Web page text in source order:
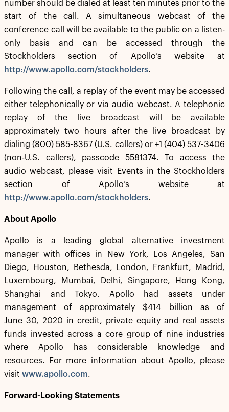
number should be dialed at least ten minutes prior to the
start of the call. A simultaneous webcast of the
conference call will be available to the public on a listen-
only basis and can be accessed through the
Stockholders section of Apollo’s website at
http://www.apollo.com/stockholders.
Following the call, a replay of the event may be accessed
either telephonically or via audio webcast. A telephonic
replay of the live broadcast will be available
approximately two hours after the live broadcast by
dialing (800) 585-8367 (U.S. callers) or +1 (404) 537-3406
(non-U.S. callers), passcode 5581374. To access the
audio webcast, please visit Events in the Stockholders
section of Apollo’s website at
http://www.apollo.com/stockholders.
About Apollo
Apollo is a leading global alternative investment
manager with offices in New York, Los Angeles, San
Diego, Houston, Bethesda, London, Frankfurt, Madrid,
Luxembourg, Mumbai, Delhi, Singapore, Hong Kong,
Shanghai and Tokyo. Apollo had assets under
management of approximately $414 billion as of
June 30, 2020 in credit, private equity and real assets
funds invested across a core group of nine industries
where Apollo has considerable knowledge and
resources. For more information about Apollo, please
visit www.apollo.com.
Forward-Looking Statements